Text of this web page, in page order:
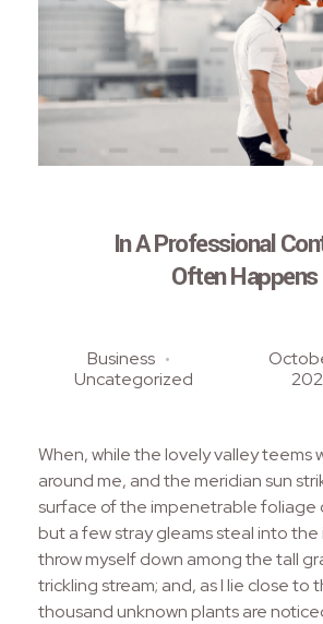
In A Professional
Often Happens
Business
Uncategorized
When, while the lovely valley teems
around me, and the meridian sun
surface of the impenetrable foliage
but a few stray gleams steal into the
throw myself down among the tall
trickling stream; and, as I lie close to
thousand unknown plants are